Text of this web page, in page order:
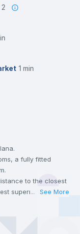
2
1 min
a fully fitted
to the closest
supermarket.
... See More